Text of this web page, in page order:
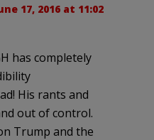
17, 2016 at 11:02
has completely
His rants and
out of control.
Trump and the